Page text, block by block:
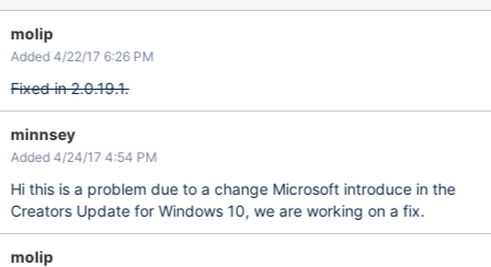
molip
Added 4/22/17 6:26 PM
Fixed in 2.0.19.1.
minnsey
Added 4/24/17 4:54 PM
Hi this is a problem due to a change Microsoft introduce in the
Creators Update for Windows 10, we are working on a fix.
molip